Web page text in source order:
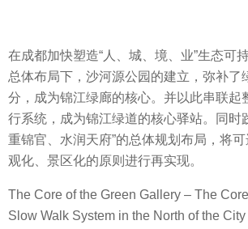
在成都加快塑造“人、城、境、业”生态可
总体布局下，沙河源公园的建立，弥补了
分，成为锦江绿廊的核心。并以此串联起
行系统，成为锦江绿道的核心驿站。同时
重锦官、水润天府”的总体规划布局，将
观化、景区化的原则进行再实现。
The Core of the Green Gallery – The
Slow Walk System in the North of the